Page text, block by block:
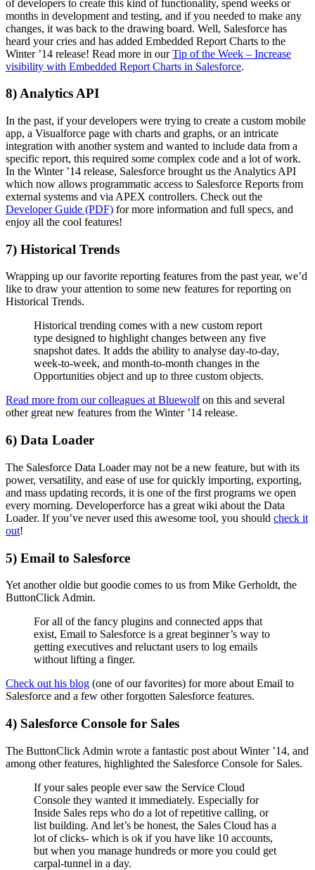
of developers to create this kind of functionality, spend weeks or
months in development and testing, and if you needed to make any
changes, it was back to the drawing board. Well, Salesforce has
heard your cries and has added Embedded Report Charts to the
Winter ’14 release! Read more in ourTip of the Week – Increase
visibility with Embedded Report Charts in Salesforce.
8) Analytics API
In the past, if your developers were trying to create a custom mobile
app, a Visualforce page with charts and graphs, or an intricate
integration with another system and wanted to include data from a
specific report, this required some complex code and a lot of work.
In the Winter ’14 release, Salesforce brought us the Analytics API
which now allows programmatic access to Salesforce Reports from
external systems and via APEX controllers. Check out the
Developer Guide (PDF) for more information and full specs, and
enjoy all the cool features!
7) Historical Trends
Wrapping up our favorite reporting features from the past year, we’d
like to draw your attention to some new features for reporting on
Historical Trends.
Historical trending comes with a new custom report
type designed to highlight changes between any five
snapshot dates. It adds the ability to analyse day-to-day,
week-to-week, and month-to-month changes in the
Opportunities object and up to three custom objects.
Read more from our colleagues at Bluewolfon this and several
other great new features from the Winter ’14 release.
6) Data Loader
The Salesforce Data Loader may not be a new feature, but with its
power, versatility, and ease of use for quickly importing, exporting,
and mass updating records, it is one of the first programs we open
every morning. Developerforce has a great wiki about the Data
Loader. If you’ve never used this awesome tool, you should check it
out!
5) Email to Salesforce
Yet another oldie but goodie comes to us from Mike Gerholdt, the
ButtonClick Admin.
For all of the fancy plugins and connected apps that
exist, Email to Salesforce is a great beginner’s way to
getting executives and reluctant users to log emails
without lifting a finger.
Check out his blog (one of our favorites) for more about Email to
Salesforce and a few other forgotten Salesforce features.
4) Salesforce Console for Sales
The ButtonClick Admin wrote a fantastic post about Winter ’14, and
among other features, highlighted the Salesforce Console for Sales.
If your sales people ever saw the Service Cloud
Console they wanted it immediately. Especially for
Inside Sales reps who do a lot of repetitive calling, or
list building. And let’s be honest, the Sales Cloud has a
lot of clicks- which is ok if you have like 10 accounts,
but when you manage hundreds or more you could get
carpal-tunnel in a day.